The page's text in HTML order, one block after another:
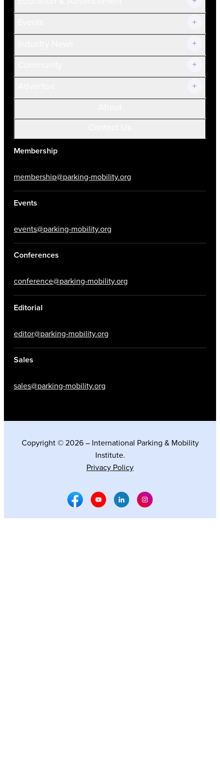
Current Members
Volunteer
Membership
membership@parking-mobility.org
Events
events@parking-mobility.org
Conferences
conference@parking-mobility.org
Editorial
editor@parking-mobility.org
Sales
sales@parking-mobility.org
Copyright © 2026 – International Parking & Mobility
Institute.
Privacy Policy
Facebook Social Media
Youtube Social Media
Linkedin Social Media
Instagram Social